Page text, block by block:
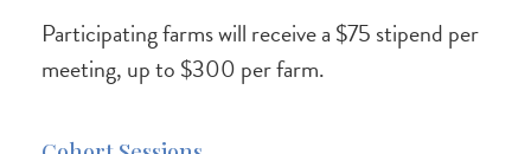
Participating farms will receive a $75 stipend per
meeting, up to $300 per farm.